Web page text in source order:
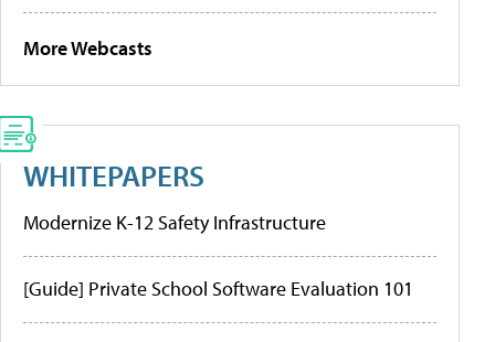
More Webcasts
WHITEPAPERS
Modernize K-12 Safety Infrastructure
[Guide] Private School Software Evaluation 101